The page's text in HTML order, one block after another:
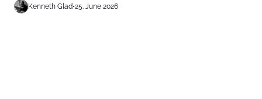
Kenneth Glad•25. June 2026